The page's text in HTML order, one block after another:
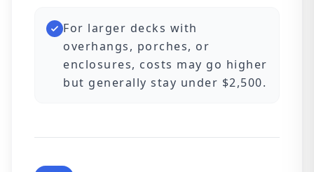
For larger decks with
overhangs, porches, or
enclosures, costs may go higher
but generally stay under $2,500.